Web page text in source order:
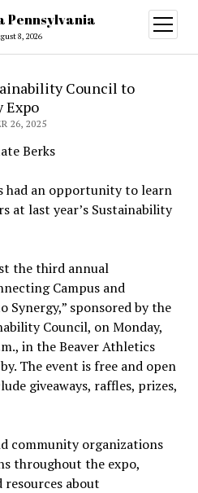
Pennsylvania
8, 2026
open
menu
Council to
Expo
26, 2025
Berks
had an opportunity to learn
at last year’s Sustainability
the third annual
Campus and
Synergy,” sponsored by the
Council, on Monday,
in the Beaver Athletics
The event is free and open
giveaways, raffles, prizes,
community organizations
throughout the expo,
about